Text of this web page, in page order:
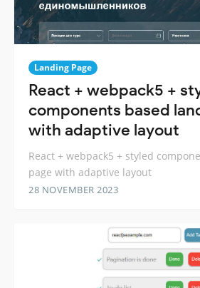
Landing Page
React + webpack5 +
components based
with adaptive layout
React + webpack5 + styled
page with adaptive layout
28 NOVEMBER 2023